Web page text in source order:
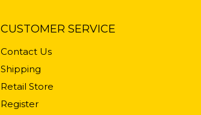
CUSTOMER SERVICE
Contact Us
Shipping
Retail Store
Register